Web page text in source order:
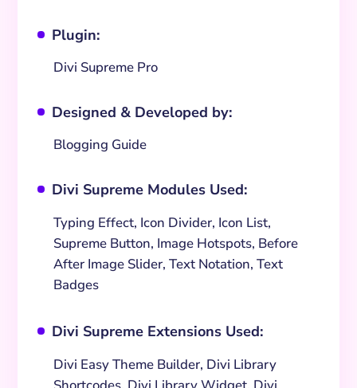
^ Plugin:
Divi Supreme Pro
^ Designed & Developed by:
Blogging Guide
^ Divi Supreme Modules Used:
Typing Effect, Icon Divider, Icon List,
Supreme Button, Image Hotspots, Before
After Image Slider, Text Notation, Text
Badges
^ Divi Supreme Extensions Used:
Divi Easy Theme Builder, Divi Library